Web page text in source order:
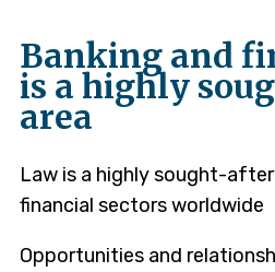
Banking and
is a highly
area
Law is a highly sought-
financial sectors worldwide
Opportunities and